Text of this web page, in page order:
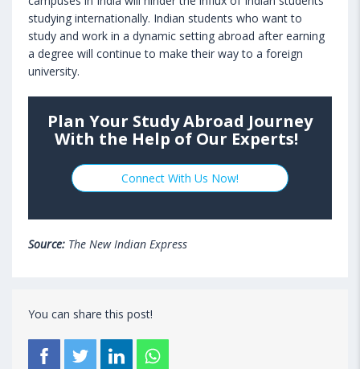
studying internationally. Indian students who want to
study and work in a dynamic setting abroad after earning
a degree will continue to make their way to a foreign
university.
Plan Your Study Abroad Journey
With the Help of Our Experts!
Connect With Us Now!
Source: The New Indian Express
You can share this post!